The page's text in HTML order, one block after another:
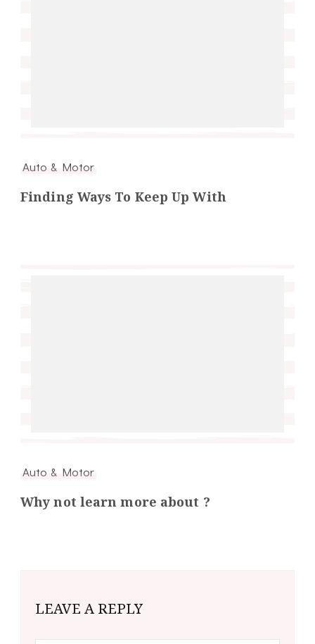
Auto & Motor
Finding Ways To Keep Up With
Auto & Motor
Why not learn more about ?
LEAVE A REPLY